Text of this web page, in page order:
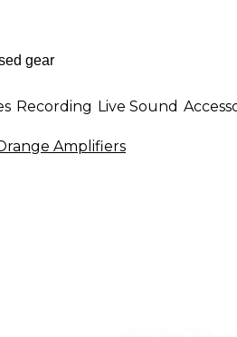
Recording Live Sound
Amplifiers